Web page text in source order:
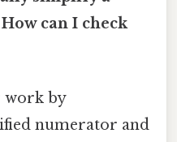
can I check
work by
numerator and